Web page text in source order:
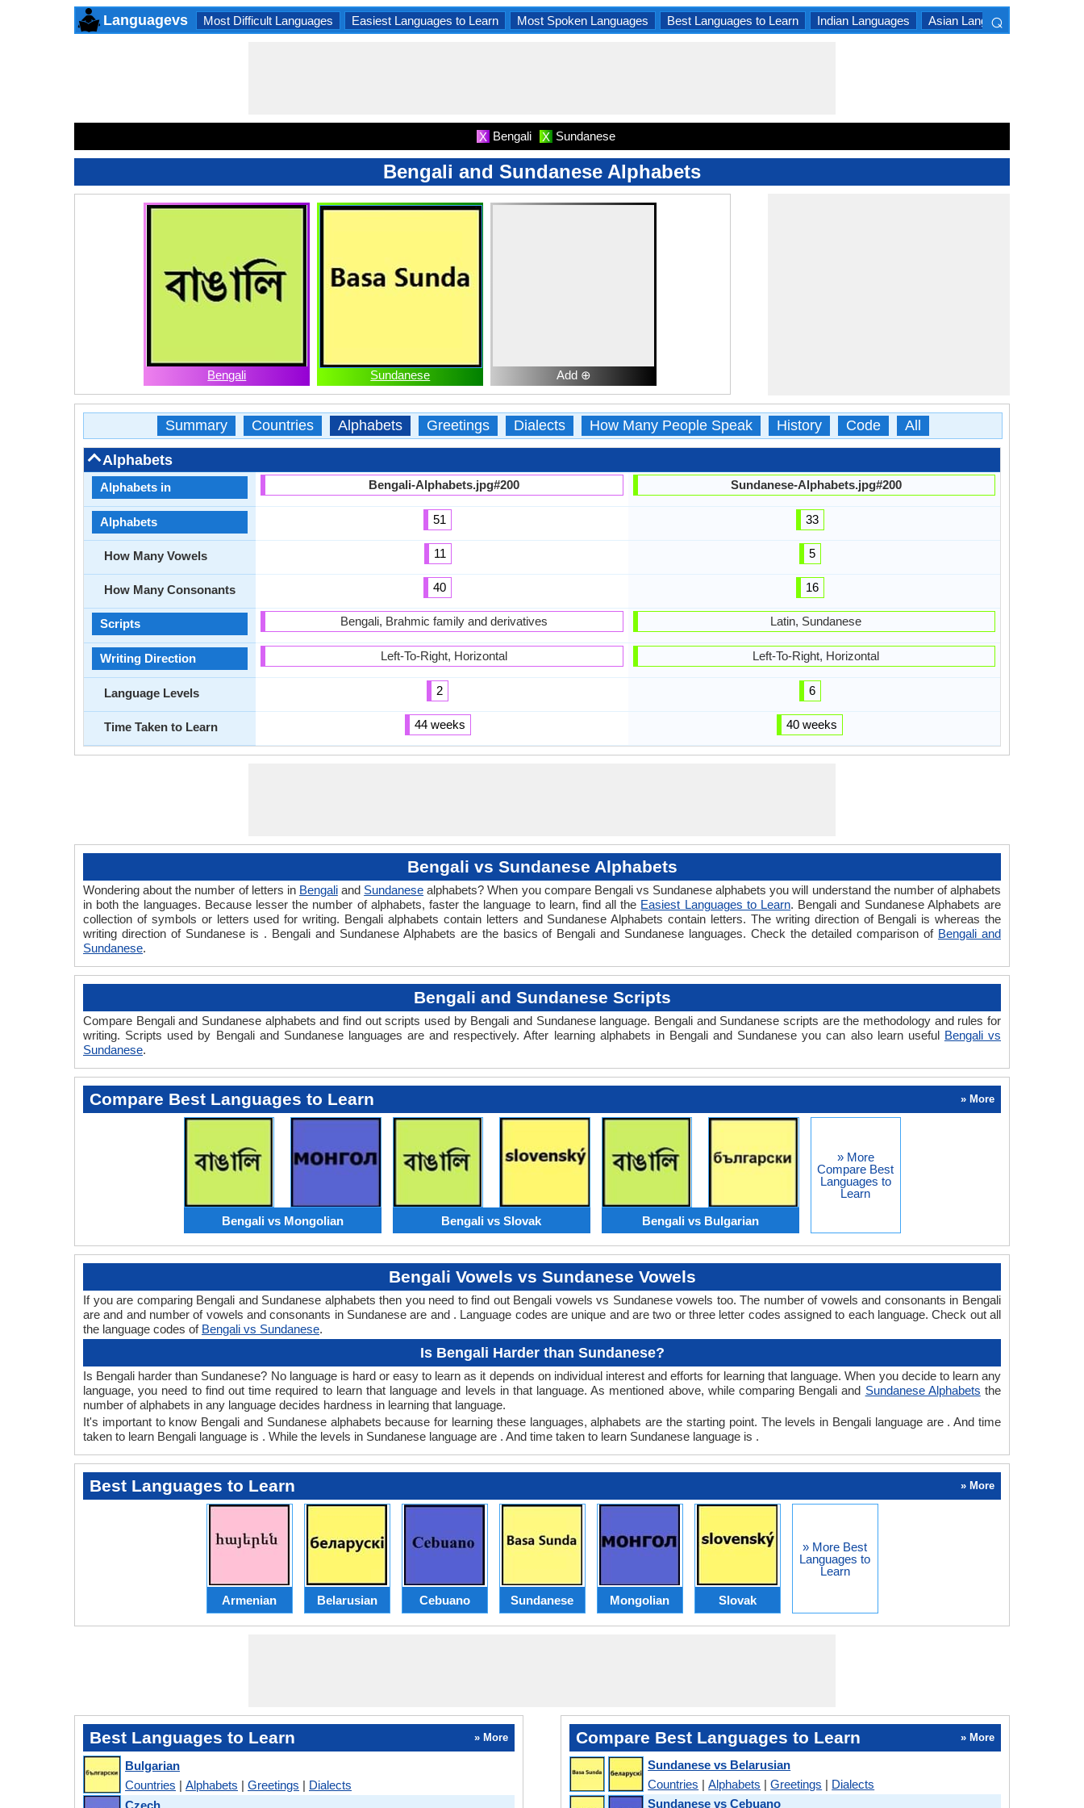
Languagevs Most Difficult Languages Easiest Languages to Learn Most Spoken Languages Best Languages to Learn Indian Languages Asian Languages
⌕
X Bengali X Sundanese
Bengali and Sundanese Alphabets
Bengali Sundanese Add ⊕
Summary Countries Alphabets Greetings Dialects How Many People Speak History Code All
Alphabets
Alphabets in
Alphabets
How Many Vowels
How Many Consonants
Scripts
Writing Direction
Language Levels
Time Taken to Learn
Bengali-Alphabets.jpg#200
51
11
40
Bengali, Brahmic family and derivatives
Left-To-Right, Horizontal
2
44 weeks
Sundanese-Alphabets.jpg#200
33
5
16
Latin, Sundanese
Left-To-Right, Horizontal
6
40 weeks
Bengali vs Sundanese Alphabets
Wondering about the number of letters in Bengaliand Sundanese alphabets? When you compare Bengali vs Sundanese alphabets you will understand the number of alphabets
in both the languages. Because lesser the number of alphabets, faster the language to learn, find all the Easiest Languages to Learn. Bengali and Sundanese Alphabets are
collection of symbols or letters used for writing. Bengali alphabets contain letters and Sundanese Alphabets contain letters. The writing direction of Bengali is whereas the
writing direction of Sundanese is . Bengali and Sundanese Alphabets are the basics of Bengali and Sundanese languages. Check the detailed comparison of Bengali and
Sundanese.
Bengali and Sundanese Scripts
Compare Bengali and Sundanese alphabets and find out scripts used by Bengali and Sundanese language. Bengali and Sundanese scripts are the methodology and rules for
writing. Scripts used by Bengali and Sundanese languages are and respectively. After learning alphabets in Bengali and Sundanese you can also learn useful Bengali vs
Sundanese.
Compare Best Languages to Learn » More
Bengali vs Mongolian Bengali vs Slovak Bengali vs Bulgarian
» More
Compare Best
Languages to
Learn
Bengali Vowels vs Sundanese Vowels
If you are comparing Bengali and Sundanese alphabets then you need to find out Bengali vowels vs Sundanese vowels too. The number of vowels and consonants in Bengali
are and and number of vowels and consonants in Sundanese are and . Language codes are unique and are two or three letter codes assigned to each language. Check out all
the language codes of Bengali vs Sundanese.
Is Bengali Harder than Sundanese?
Is Bengali harder than Sundanese? No language is hard or easy to learn as it depends on individual interest and efforts for learning that language. When you decide to learn any
language, you need to find out time required to learn that language and levels in that language. As mentioned above, while comparing Bengali and Sundanese Alphabets the
number of alphabets in any language decides hardness in learning that language.
It's important to know Bengali and Sundanese alphabets because for learning these languages, alphabets are the starting point. The levels in Bengali language are . And time
taken to learn Bengali language is . While the levels in Sundanese language are . And time taken to learn Sundanese language is .
Best Languages to Learn » More
Armenian Belarusian Cebuano Sundanese Mongolian Slovak
» More Best
Languages to
Learn
Best Languages to Learn » More
Bulgarian
Countries | Alphabets | Greetings | Dialects
Czech
Compare Best Languages to Learn » More
Sundanese vs Belarusian
Countries |Alphabets |Greetings | Dialects
Sundanese vs Cebuano